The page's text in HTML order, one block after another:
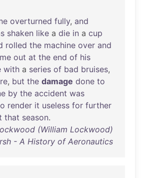
overturned fully, and
shaken like a die in a cup
rolled the machine over and
out at the end of his
with a series of bad bruises,
, but the damage done to
by the accident was
render it useless for further
that season.
(William Lockwood)
- A History of Aeronautics